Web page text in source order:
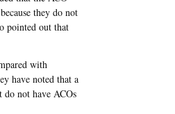
they do not
pointed out that
with
have noted that a
not have ACOs